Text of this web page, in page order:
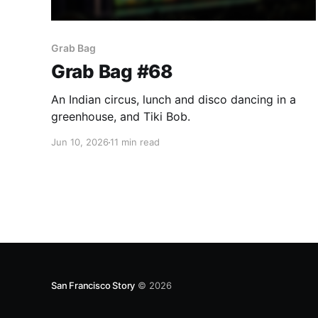
Grab Bag
Grab Bag #68
An Indian circus, lunch and disco dancing in a
greenhouse, and Tiki Bob.
Jun 10, 2026 11 min read
San Francisco Story © 2026